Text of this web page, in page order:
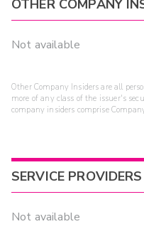
OTHER COMPANY
Not available
Other Company Insiders are all
more of any class of the issuer's
company insiders comprise
SERVICE PROVIDERS
Not available